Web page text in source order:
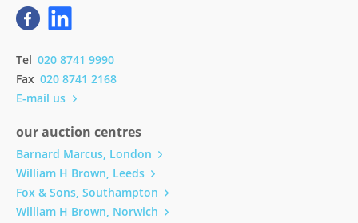
Tel 020 8741 9990
Fax 020 8741 2168
E-mail us
our auction centres
Barnard Marcus, London
William H Brown, Leeds
Fox & Sons, Southampton
William H Brown, Norwich